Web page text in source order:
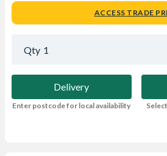
ACCESS TRADE
Qty 1
Delivery
Enter postcode for local availability